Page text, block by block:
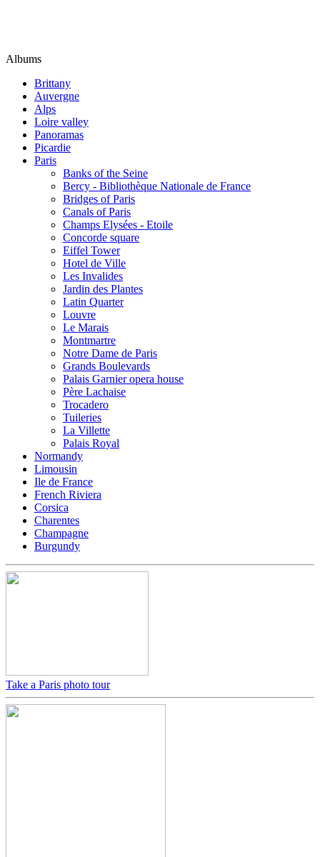
Albums
Brittany
Auvergne
Alps
Loire valley
Panoramas
Picardie
Paris
Banks of the Seine
Bercy - Bibliothèque Nationale de France
Bridges of Paris
Canals of Paris
Champs Elysées - Etoile
Concorde square
Eiffel Tower
Hotel de Ville
Les Invalides
Jardin des Plantes
Latin Quarter
Louvre
Le Marais
Montmartre
Notre Dame de Paris
Grands Boulevards
Palais Garnier opera house
Père Lachaise
Trocadero
Tuileries
La Villette
Palais Royal
Normandy
Limousin
Ile de France
French Riviera
Corsica
Charentes
Champagne
Burgundy
Take a Paris photo tour